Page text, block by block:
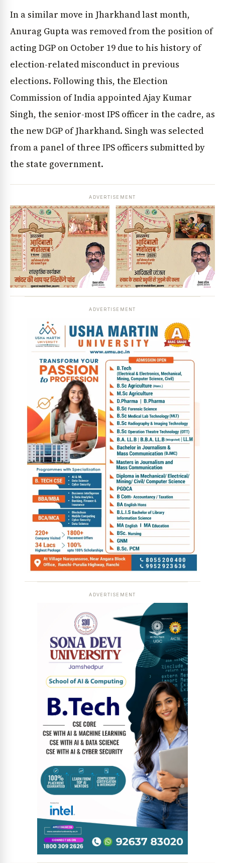
News Diary Jobs & Careers
In a similar move in Jharkhand last month,
Anurag Gupta was removed from the position of
acting DGP on October 19 due to his history of
election-related misconduct in previous
elections. Following this, the Election
Commission of India appointed Ajay Kumar
Singh, the senior-most IPS officer in the cadre, as
the new DGP of Jharkhand. Singh was selected
from a panel of three IPS officers submitted by
the state government.
ADVERTISEMENT
ADVERTISEMENT
ADVERTISEMENT